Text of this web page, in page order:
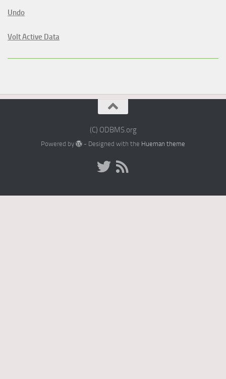
Undo
Volt Active Data
(C) ODBMS.org
Powered by - Designed with the Hueman theme